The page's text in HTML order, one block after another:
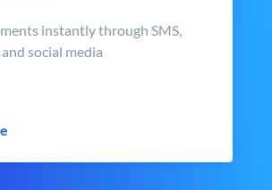
instantly through SMS,
social media